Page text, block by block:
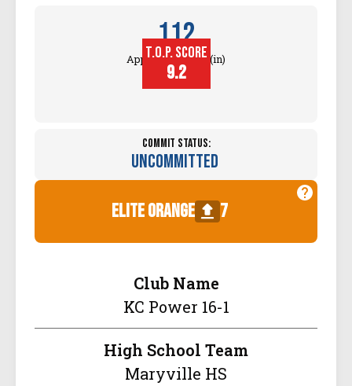
112
Approach Touch (in)
T.O.P. SCORE
9.2
Commit Status:
Uncommitted
elite orange 7
Club Name
KC Power 16-1
High School Team
Maryville HS